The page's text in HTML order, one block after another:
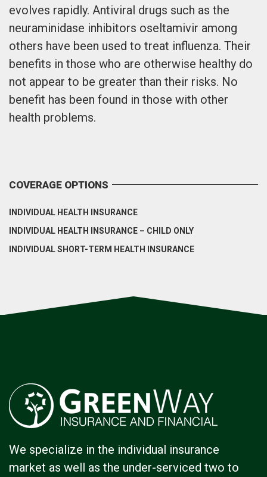
evolves rapidly. Antiviral drugs such as the
neuraminidase inhibitors oseltamivir among
others have been used to treat influenza. Their
benefits in those who are otherwise healthy do
not appear to be greater than their risks. No
benefit has been found in those with other
health problems.
COVERAGE OPTIONS
INDIVIDUAL HEALTH INSURANCE
INDIVIDUAL HEALTH INSURANCE – CHILD ONLY
INDIVIDUAL SHORT-TERM HEALTH INSURANCE
We specialize in the individual insurance
market as well as the under-serviced two to